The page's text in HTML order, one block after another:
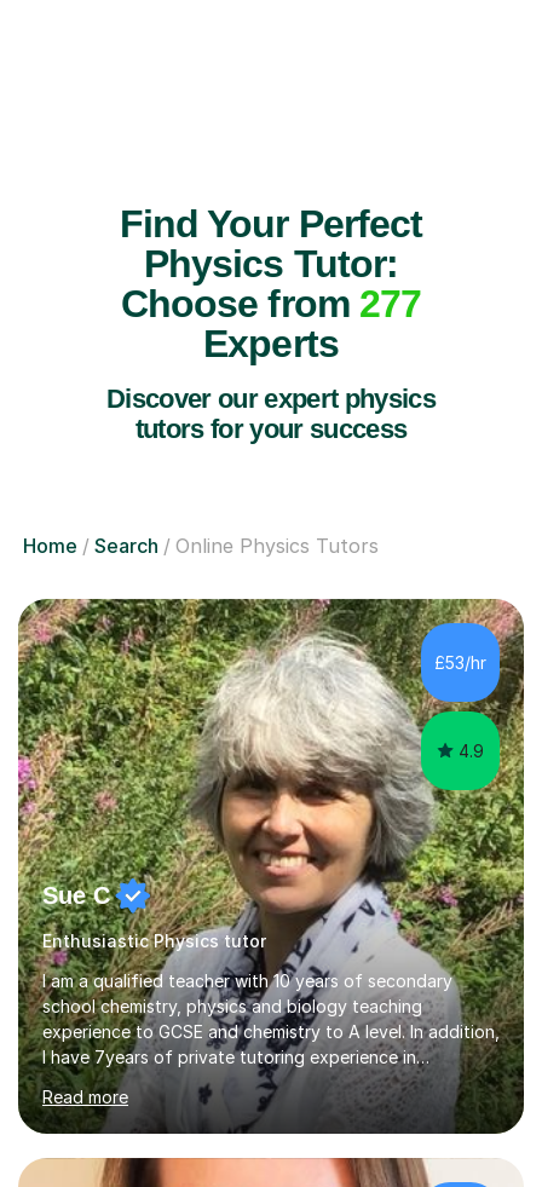
Find Your Perfect
Physics Tutor:
Choose from 277
Experts
Discover our expert physics
tutors for your success
Home Search Online Physics Tutors
£53/hr
4.9
Sue C
Enthusiastic Physics tutor
I am a qualified teacher with 10 years of secondary
school chemistry, physics and biology teaching
experience to GCSE and chemistry to A level. In addition,
I have 7years of private tutoring experience in
chemistry, physics and biology to GCSE and A level in
chemistry. The tutoring I do is one- to- one and is on line
to students of varying ability, Although I have tutored
A2 chemistry, at the present time I am not tutoring A
Read more